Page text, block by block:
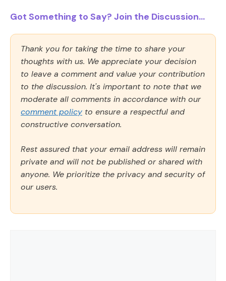
Got Something to Say? Join the Discussion...
Thank you for taking the time to share your
thoughts with us. We appreciate your decision
to leave a comment and value your contribution
to the discussion. It's important to note that we
moderate all comments in accordance with our
comment policy to ensure a respectful and
constructive conversation.
Rest assured that your email address will remain
private and will not be published or shared with
anyone. We prioritize the privacy and security of
our users.